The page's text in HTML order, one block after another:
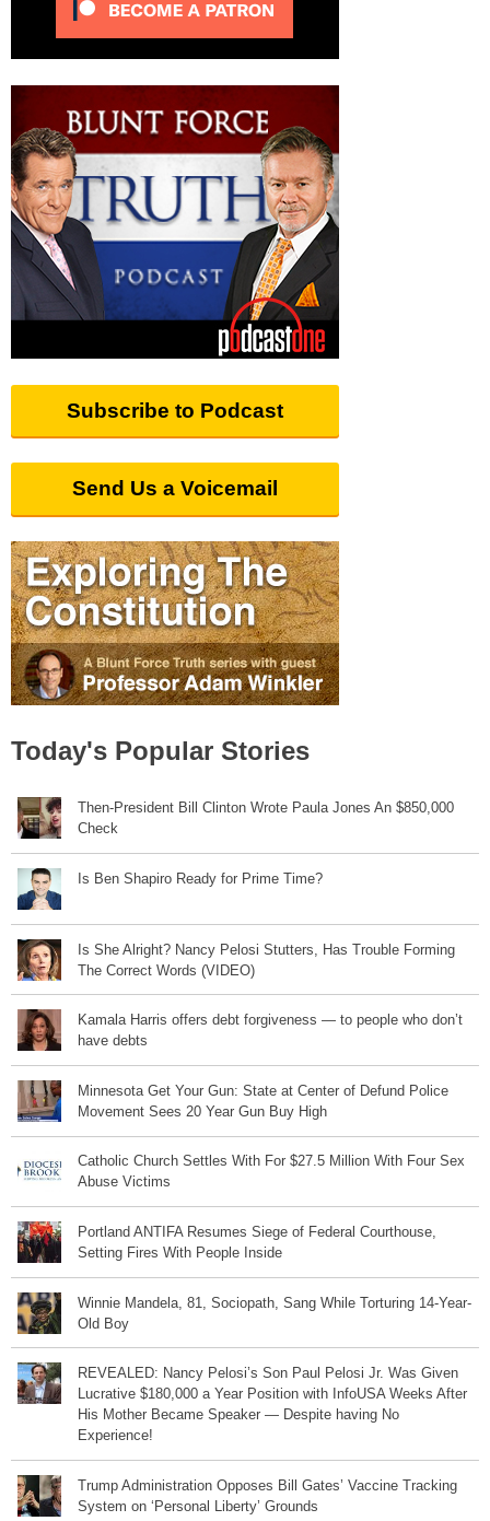
Subscribe to Podcast
Send Us a Voicemail
Today's Popular Stories
Then-President Bill Clinton Wrote Paula Jones An $850,000
Check
Is Ben Shapiro Ready for Prime Time?
Is She Alright? Nancy Pelosi Stutters, Has Trouble Forming
The Correct Words (VIDEO)
Kamala Harris offers debt forgiveness — to people who don’t
have debts
Minnesota Get Your Gun: State at Center of Defund Police
Movement Sees 20 Year Gun Buy High
Catholic Church Settles With For $27.5 Million With Four Sex
Abuse Victims
Portland ANTIFA Resumes Siege of Federal Courthouse,
Setting Fires With People Inside
Winnie Mandela, 81, Sociopath, Sang While Torturing 14-Year-
Old Boy
REVEALED: Nancy Pelosi’s Son Paul Pelosi Jr. Was Given
Lucrative $180,000 a Year Position with InfoUSA Weeks After
His Mother Became Speaker — Despite having No
Experience!
Trump Administration Opposes Bill Gates’ Vaccine Tracking
System on ‘Personal Liberty’ Grounds